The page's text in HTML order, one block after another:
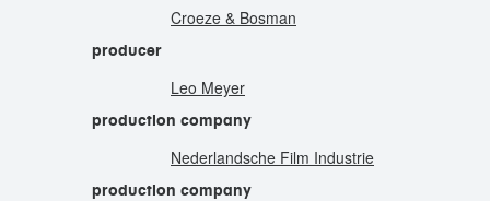
Croeze & Bosman
producer
Leo Meyer
production company
Nederlandsche Film Industrie
production company